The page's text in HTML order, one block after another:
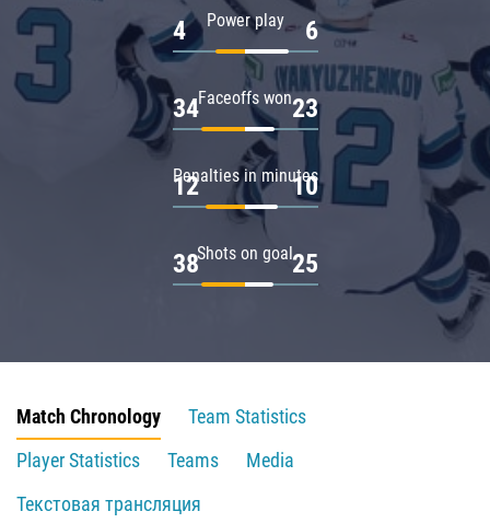
Power play
4 6
Faceoffs won
34 23
Penalties in minutes
12 10
Shots on goal
38 25
Match Chronology
Team Statistics
Player Statistics
Teams
Media
Текстовая трансляция